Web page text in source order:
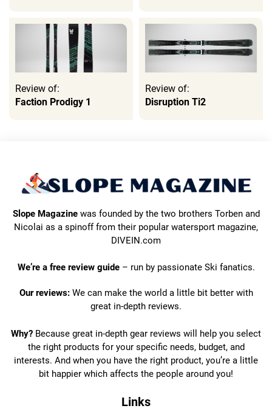
Review of:
Faction Prodigy 1
Review of:
Disruption Ti2
Slope Magazinewas founded by the two brothers Torben and
Nicolai as a spinoff from their popular watersport magazine,
DIVEIN.com
We’re a free review guide– run by passionate Ski fanatics.
Our reviews:We can make the world a little bit better with
great in-depth reviews.
Why? Because great in-depth gear reviews will help you select
the right products for your specific needs, budget, and
interests. And when you have the right product, you’re a little
bit happier which affects the people around you!
Links